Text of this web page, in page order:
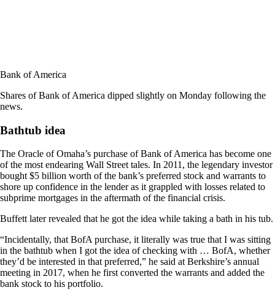
Bank of America
Shares of Bank of America dipped slightly on Monday following the
news.
Bathtub idea
The Oracle of Omaha’s purchase of Bank of America has become one
of the most endearing Wall Street tales. In 2011, the legendary investor
bought $5 billion worth of the bank’s preferred stock and warrants to
shore up confidence in the lender as it grappled with losses related to
subprime mortgages in the aftermath of the financial crisis.
Buffett later revealed that he got the idea while taking a bath in his tub.
“Incidentally, that BofA purchase, it literally was true that I was sitting
in the bathtub when I got the idea of checking with … BofA, whether
they’d be interested in that preferred,” he said at Berkshire’s annual
meeting in 2017, when he first converted the warrants and added the
bank stock to his portfolio.